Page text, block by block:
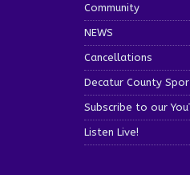
Community
NEWS
Cancellations
Decatur County
Subscribe to our
Listen Live!